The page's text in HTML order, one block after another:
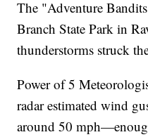
The "Adventure
Branch State Park in
thunderstorms struck
Power of 5
radar estimated wind
around 50